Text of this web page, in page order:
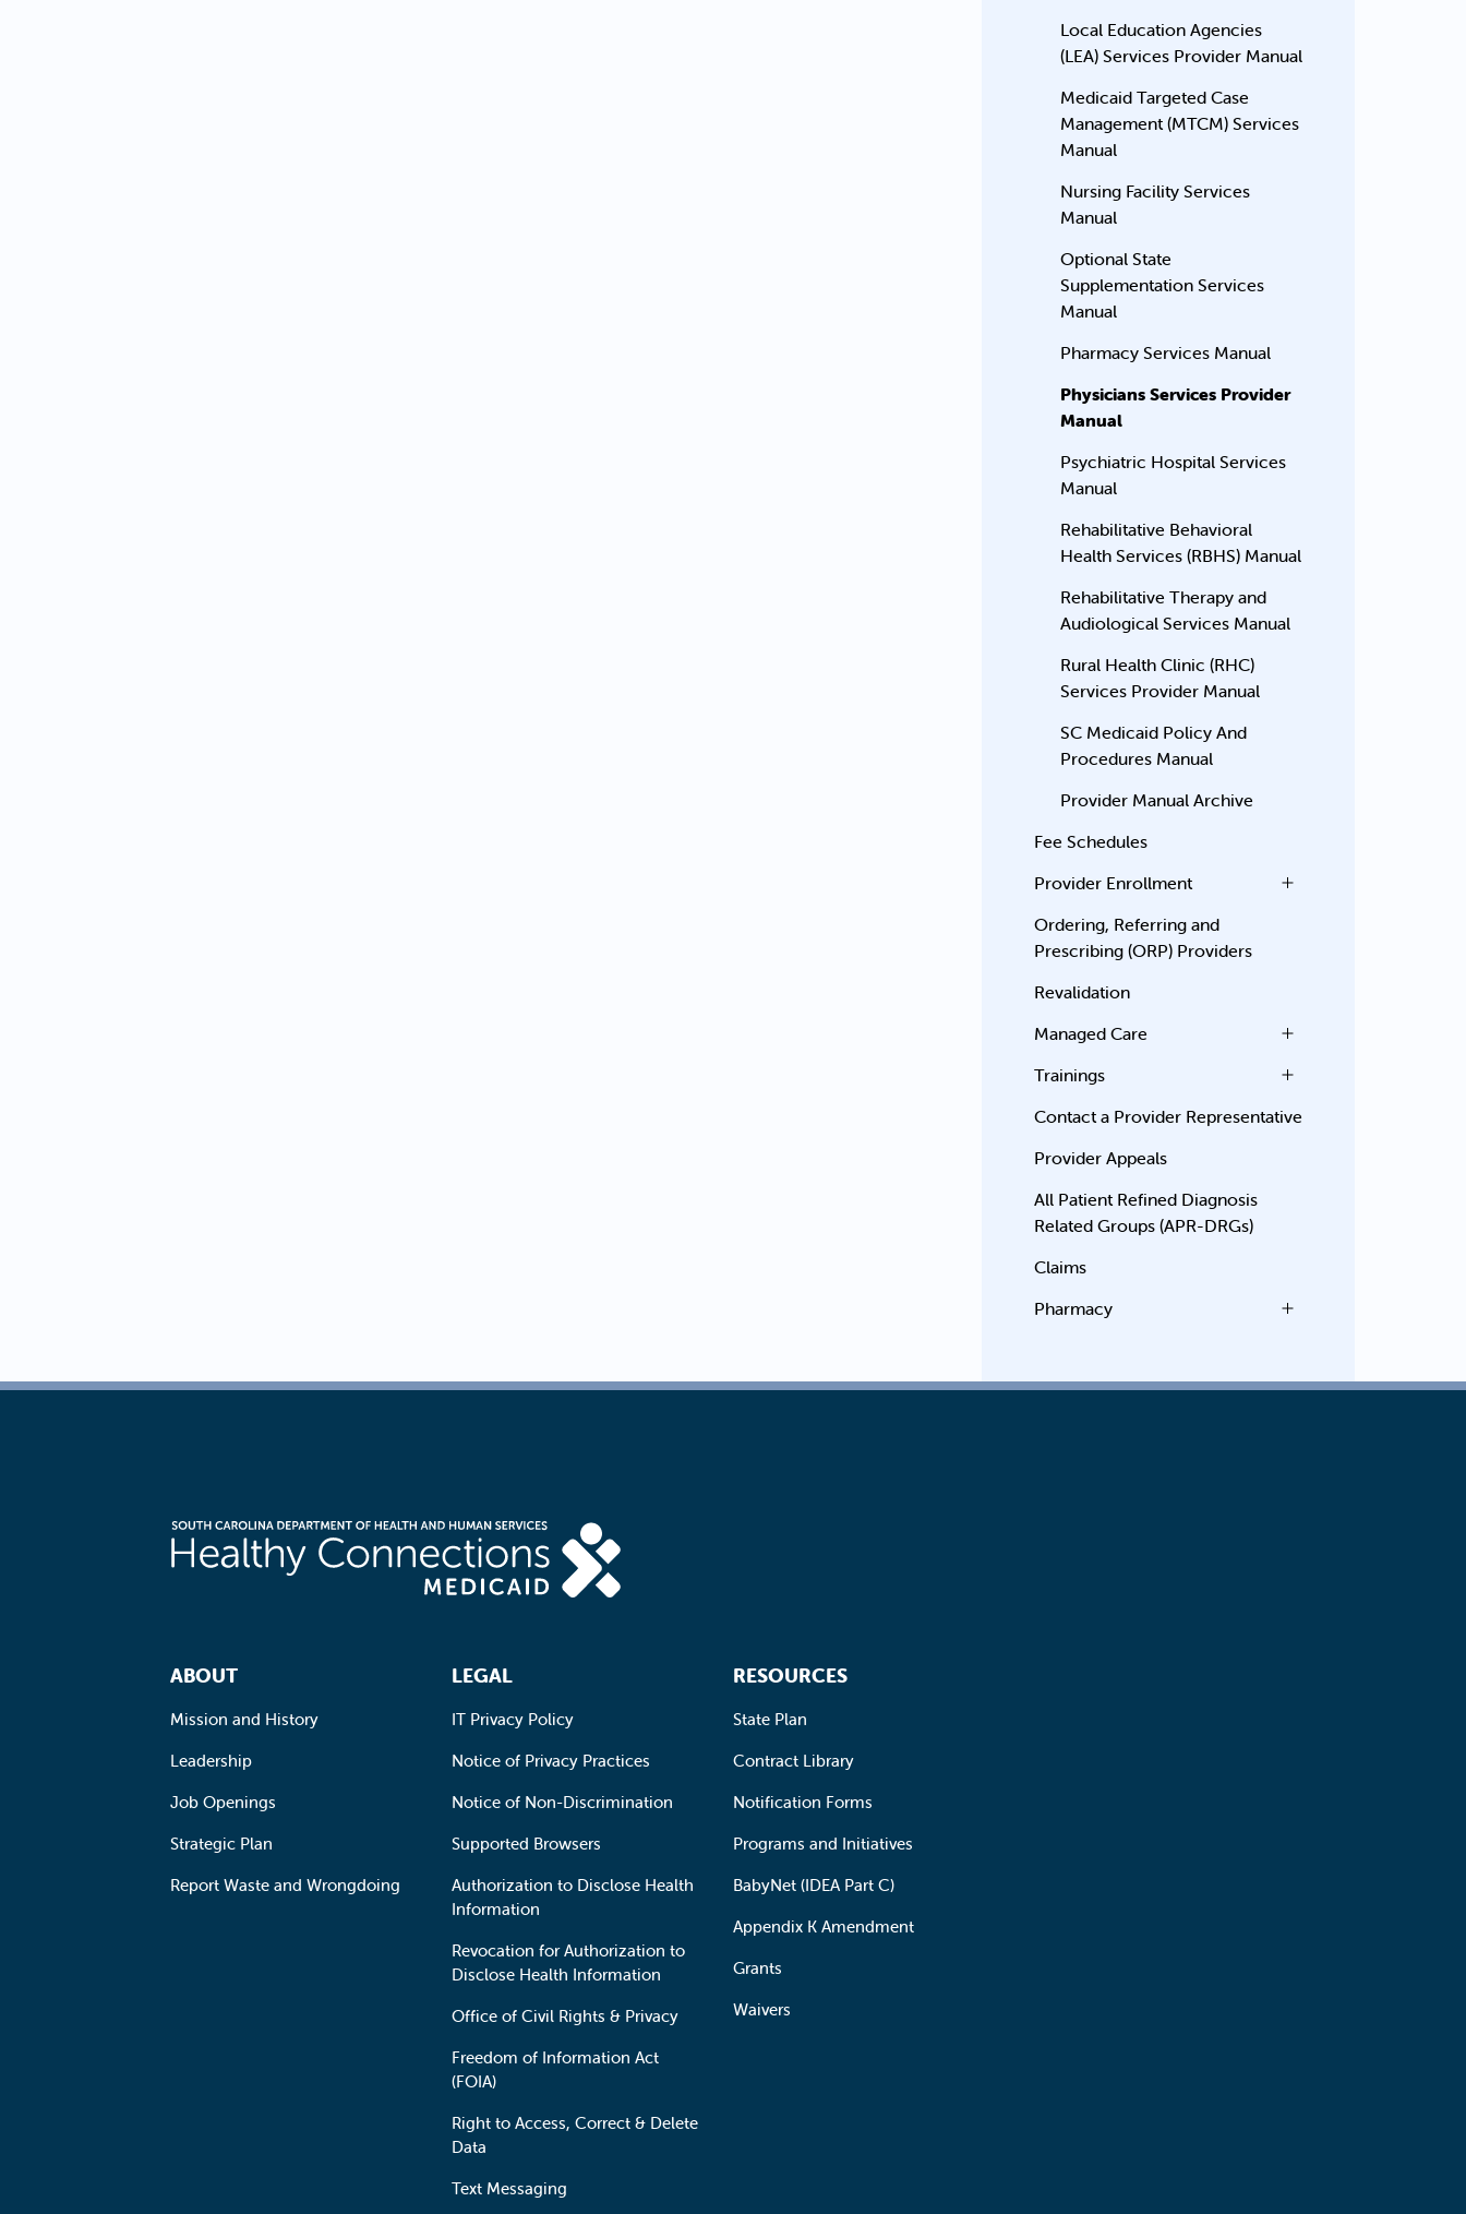
Local Education Agencies
(LEA) Services Provider Manual
Medicaid Targeted Case
Management (MTCM) Services
Manual
Nursing Facility Services
Manual
Optional State
Supplementation Services
Manual
Pharmacy Services Manual
Physicians Services Provider
Manual
Psychiatric Hospital Services
Manual
Rehabilitative Behavioral
Health Services (RBHS) Manual
Rehabilitative Therapy and
Audiological Services Manual
Rural Health Clinic (RHC)
Services Provider Manual
SC Medicaid Policy And
Procedures Manual
Provider Manual Archive
Fee Schedules
Provider Enrollment
Ordering, Referring and
Prescribing (ORP) Providers
Revalidation
Managed Care
Trainings
Contact a Provider Representative
Provider Appeals
All Patient Refined Diagnosis
Related Groups (APR-DRGs)
Claims
Pharmacy
Footer Navigation
ABOUT
Mission and History
Leadership
Job Openings
Strategic Plan
Report Waste and Wrongdoing
LEGAL
IT Privacy Policy
Notice of Privacy Practices
Notice of Non-Discrimination
Supported Browsers
Authorization to Disclose Health
Information
Revocation for Authorization to
Disclose Health Information
Office of Civil Rights & Privacy
Freedom of Information Act
(FOIA)
Right to Access, Correct & Delete
Data
Text Messaging
RESOURCES
State Plan
Contract Library
Notification Forms
Programs and Initiatives
BabyNet (IDEA Part C)
Appendix K Amendment
Grants
Waivers